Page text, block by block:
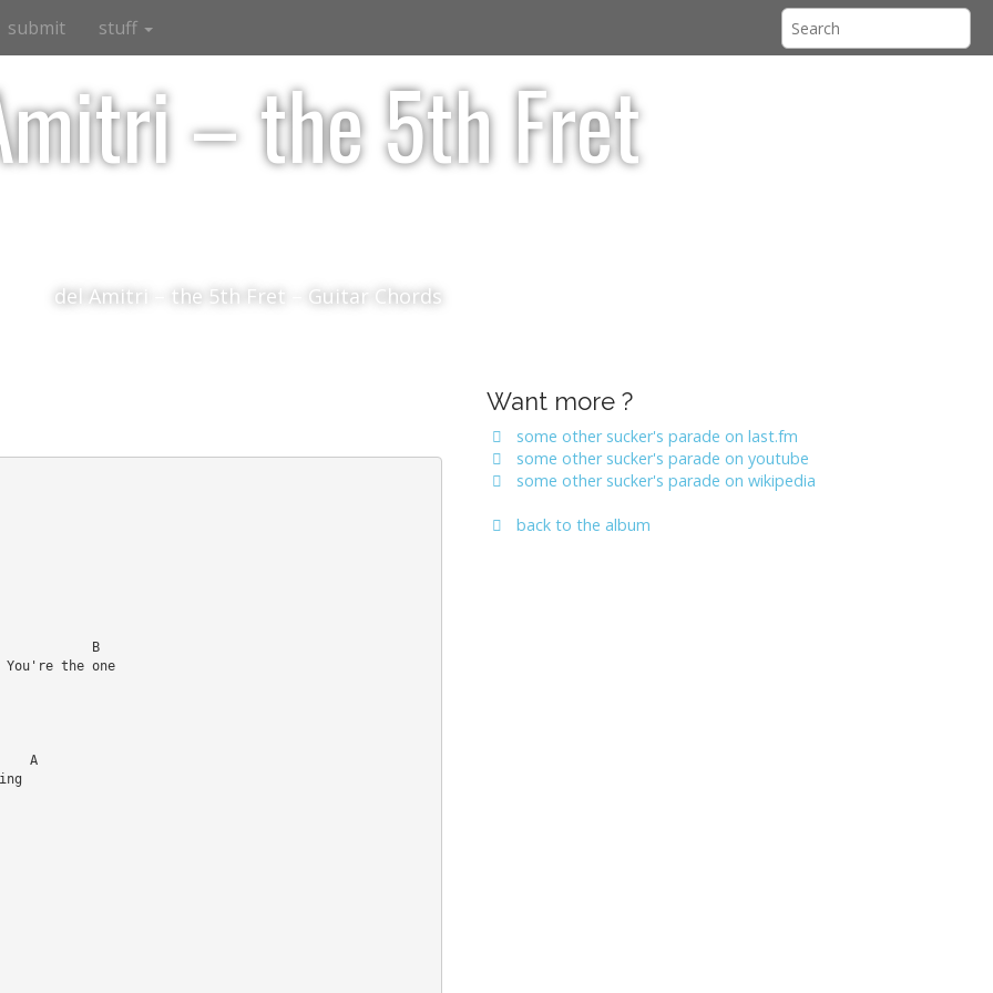
submit stuff
– the 5th Fret
del Amitri – the 5th Fret – Guitar Chords
B
the one
A
Want more ?
some other sucker's parade on last.fm
some other sucker's parade on youtube
some other sucker's parade on wikipedia
back to the album